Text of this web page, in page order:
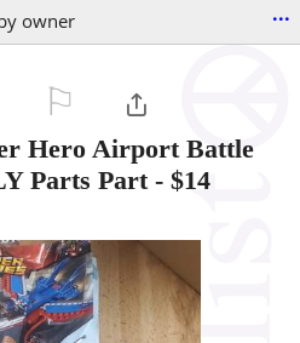
owner ...
Hero Airport Battle
Parts Part- $14